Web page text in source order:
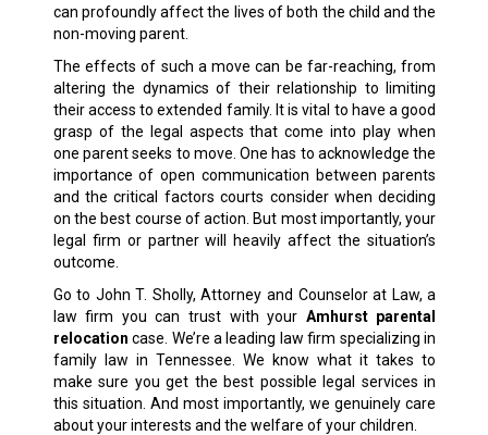
can profoundly affect the lives of both the child and the
non-moving parent.
The effects of such a move can be far-reaching, from
altering the dynamics of their relationship to limiting
their access to extended family. It is vital to have a good
grasp of the legal aspects that come into play when
one parent seeks to move. One has to acknowledge the
importance of open communication between parents
and the critical factors courts consider when deciding
on the best course of action. But most importantly, your
legal firm or partner will heavily affect the situation’s
outcome.
Go to John T. Sholly, Attorney and Counselor at Law, a
law firm you can trust with your Amhurst parental
relocation case. We’re a leading law firm specializing in
family law in Tennessee. We know what it takes to
make sure you get the best possible legal services in
this situation. And most importantly, we genuinely care
about your interests and the welfare of your children.